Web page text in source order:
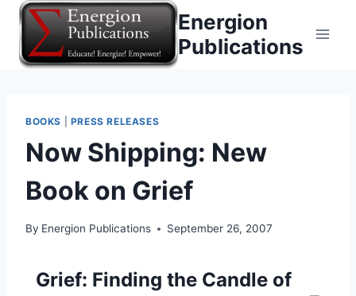
Skip
content
Energion
Publications
BOOKS PRESS RELEASES
Now Shipping: New
Book on Grief
By Energion Publications September 26, 2007
Grief: Finding the Candle of